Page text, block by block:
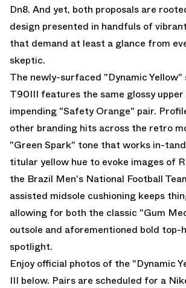
Dn8. And yet, both proposals are
design presented in handfuls of
that demand at least a glance from
skeptic.
The newly-surfaced "Dynamic
T90III features the same glossy upper
impending "Safety Orange" pair.
other branding hits across the retro
"Green Spark" tone that works in-
titular yellow hue to evoke images of
the Brazil Men's National Football
assisted midsole cushioning keeps
allowing for both the classic "Gum
outsole and aforementioned bold
spotlight.
Enjoy official photos of the "Dynamic
III below. Pairs are scheduled for a